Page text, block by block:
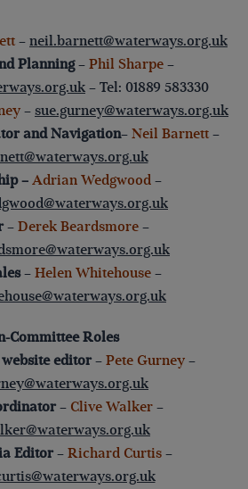
– neil.barnett@waterways.org.uk
Planning– Phil Sharpe–
– Tel: 01889 583330
– sue.gurney@waterways.org.uk
and Navigation– Neil Barnett–
–Adrian Wedgwood–
– Derek Beardsmore–
– Helen Whitehouse–
Committee Roles
editor– Pete Gurney –
– Clive Walker –
Editor– Richard Curtis–